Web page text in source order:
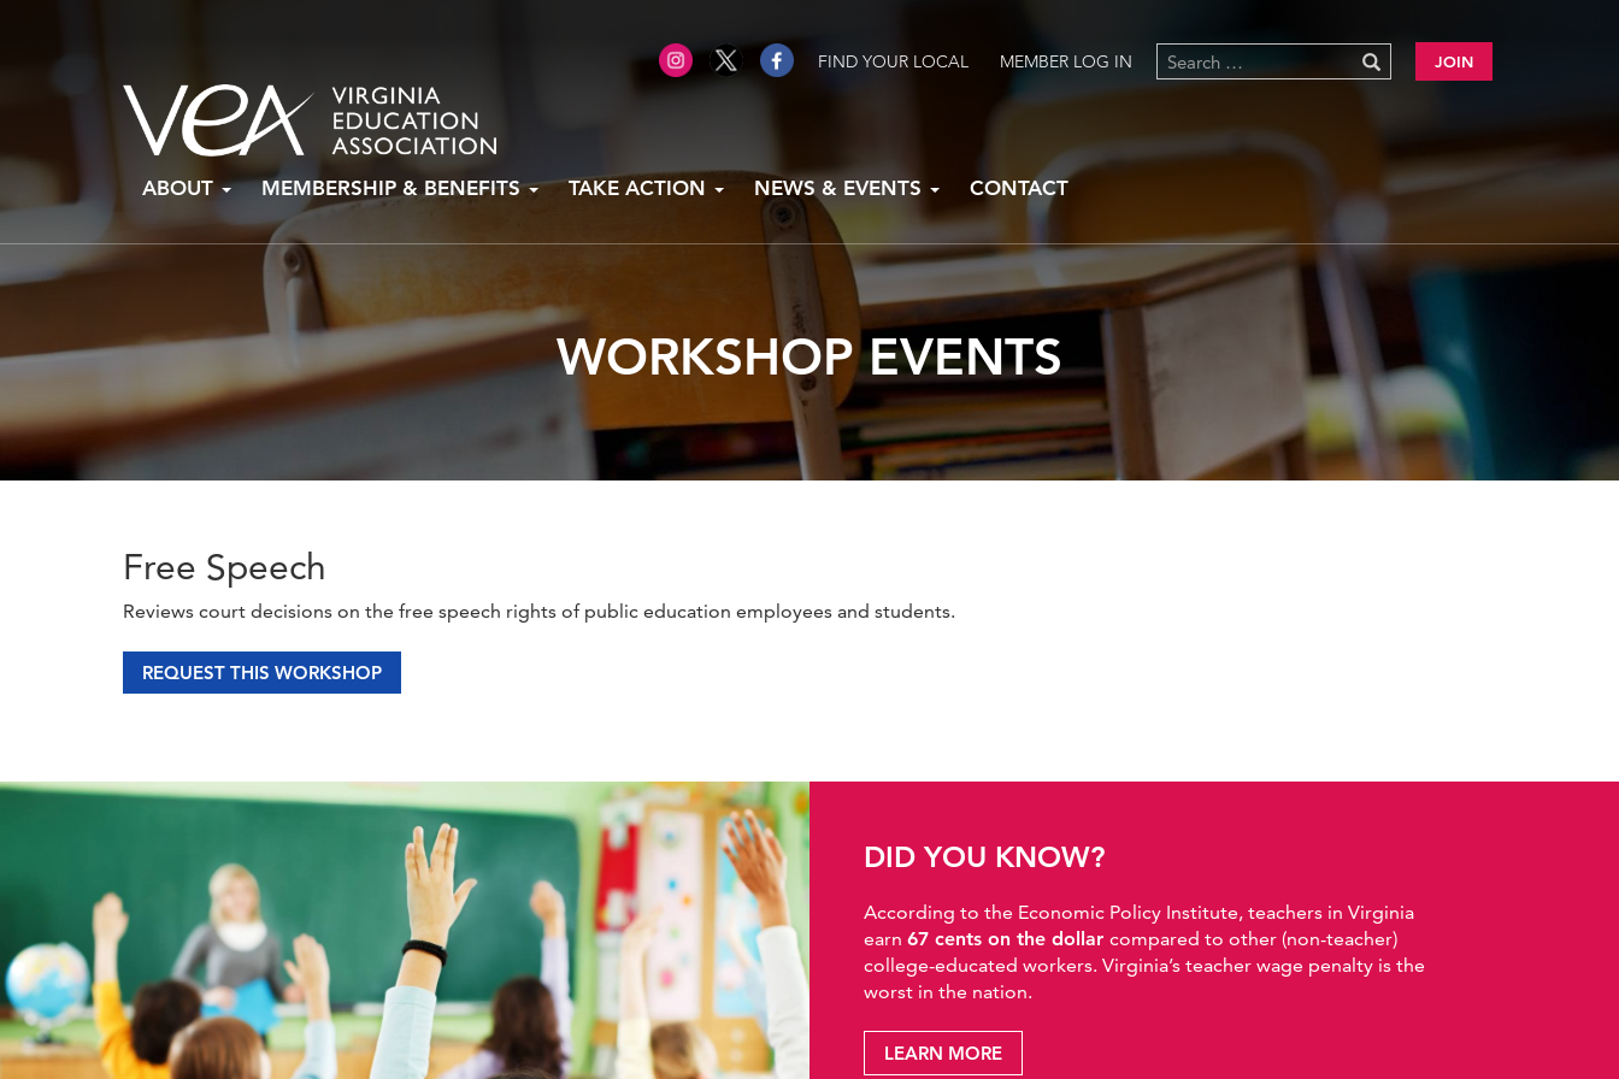
FIND YOUR LOCAL MEMBER LOG IN JOIN
content
ABOUT MEMBERSHIP & BENEFITS TAKE ACTION NEWS & EVENTS CONTACT
WORKSHOP EVENTS
Free Speech
Reviews court decisions on the free speech rights of public education employees and students.
REQUEST THIS WORKSHOP
DID YOU KNOW?
According to the Economic Policy Institute, teachers in Virginia
earn 67 cents on the dollar compared to other (non-teacher)
college-educated workers. Virginia’s teacher wage penalty is the
worst in the nation.
LEARN MORE